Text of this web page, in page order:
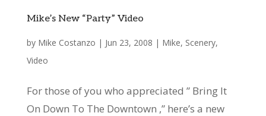
Mike’s New “Party” Video
by Mike Costanzo | Jun 23, 2008 | Mike, Scenery,
Video
For those of you who appreciated ” Bring It
On Down To The Downtown ,” here’s a new